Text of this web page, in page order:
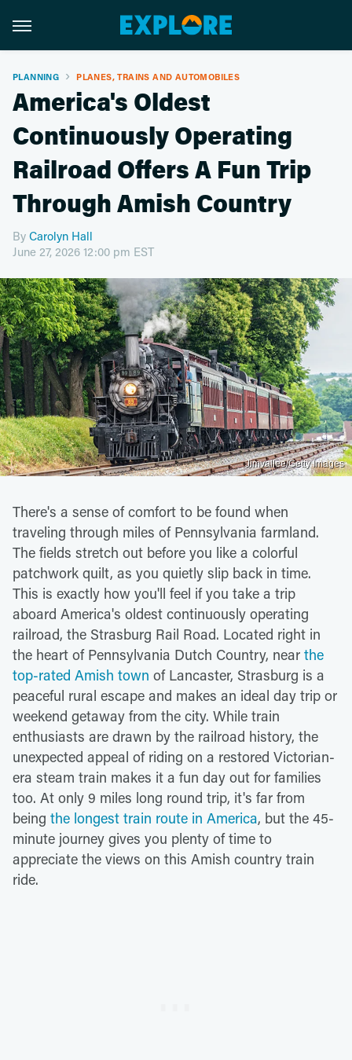
PLANNING PLANES, TRAINS AND AUTOMOBILES
America's Oldest
Continuously Operating
Railroad Offers A Fun Trip
Through Amish Country
By Carolyn Hall
June 27, 2026 12:00 pm EST
Jimvallee/Getty Images
There's a sense of comfort to be found when
traveling through miles of Pennsylvania farmland.
The fields stretch out before you like a colorful
patchwork quilt, as you quietly slip back in time.
This is exactly how you'll feel if you take a trip
aboard America's oldest continuously operating
railroad, the Strasburg Rail Road. Located right in
the heart of Pennsylvania Dutch Country, near the
top-rated Amish town of Lancaster, Strasburg is a
peaceful rural escape and makes an ideal day trip or
weekend getaway from the city. While train
enthusiasts are drawn by the railroad history, the
unexpected appeal of riding on a restored Victorian-
era steam train makes it a fun day out for families
too. At only 9 miles long round trip, it's far from
being the longest train route in America, but the 45-
minute journey gives you plenty of time to
appreciate the views on this Amish country train
ride.